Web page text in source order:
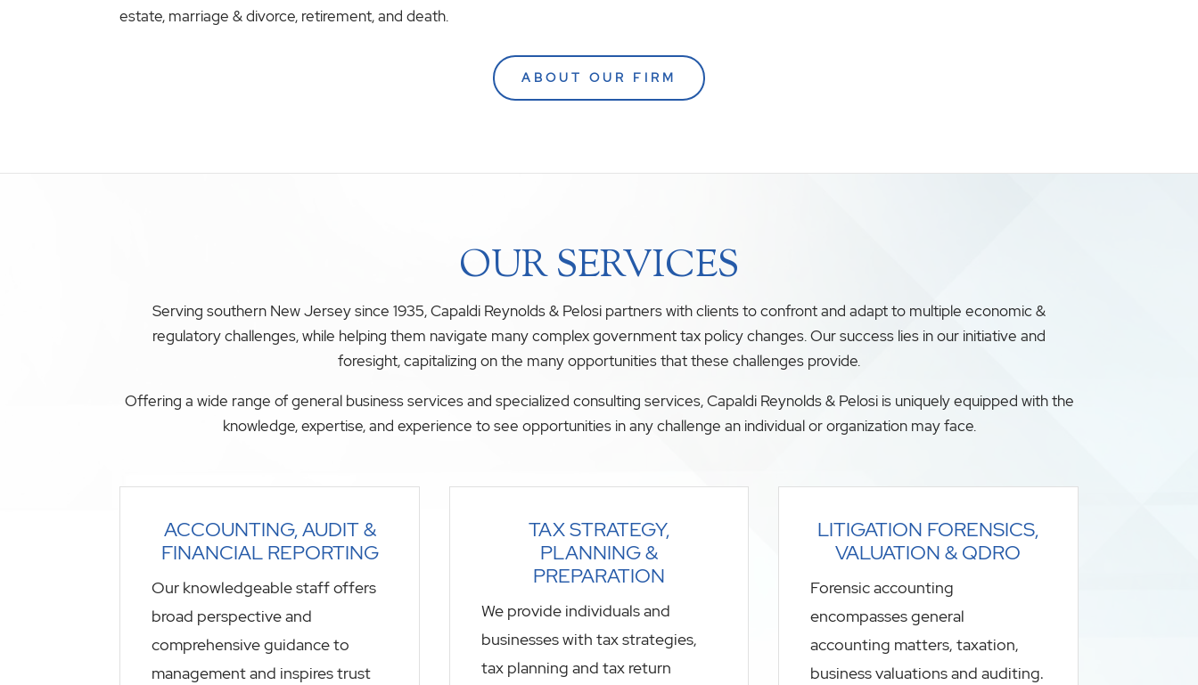
estate, marriage & divorce, retirement, and death.
ABOUT OUR FIRM
OUR SERVICES
Serving southern New Jersey since 1935, Capaldi Reynolds & Pelosi partners with clients to confront and adapt to multiple economic &
regulatory challenges, while helping them navigate many complex government tax policy changes. Our success lies in our initiative and
foresight, capitalizing on the many opportunities that these challenges provide.
Offering a wide range of general business services and specialized consulting services, Capaldi Reynolds & Pelosi is uniquely equipped with the
knowledge, expertise, and experience to see opportunities in any challenge an individual or organization may face.
ACCOUNTING, AUDIT &
FINANCIAL REPORTING
Our knowledgeable staff offers
broad perspective and
comprehensive guidance to
management and inspires trust
TAX STRATEGY,
PLANNING &
PREPARATION
We provide individuals and
businesses with tax strategies,
tax planning and tax return
LITIGATION FORENSICS,
VALUATION & QDRO
Forensic accounting
encompasses general
accounting matters, taxation,
business valuations and auditing.